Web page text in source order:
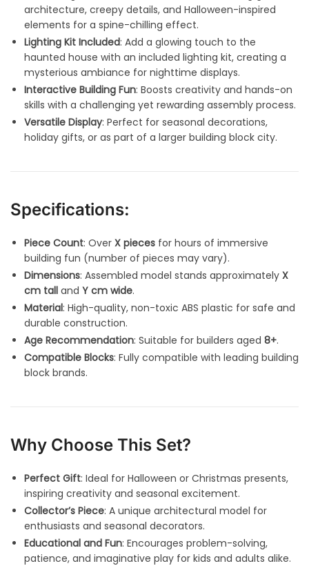
architecture, creepy details, and Halloween-inspired
elements for a spine-chilling effect.
Lighting Kit Included: Add a glowing touch to the
haunted house with an included lighting kit, creating a
mysterious ambiance for nighttime displays.
Interactive Building Fun: Boosts creativity and hands-on
skills with a challenging yet rewarding assembly process.
Versatile Display: Perfect for seasonal decorations,
holiday gifts, or as part of a larger building block city.
Specifications:
Piece Count: Over X pieces for hours of immersive
building fun (number of pieces may vary).
Dimensions: Assembled model stands approximately X
cm tall and Y cm wide.
Material: High-quality, non-toxic ABS plastic for safe and
durable construction.
Age Recommendation: Suitable for builders aged 8+.
Compatible Blocks: Fully compatible with leading building
block brands.
Why Choose This Set?
Perfect Gift: Ideal for Halloween or Christmas presents,
inspiring creativity and seasonal excitement.
Collector’s Piece: A unique architectural model for
enthusiasts and seasonal decorators.
Educational and Fun: Encourages problem-solving,
patience, and imaginative play for kids and adults alike.